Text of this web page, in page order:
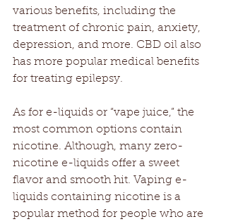
various benefits, including the
treatment of chronic pain, anxiety,
depression, and more. CBD oil also
has more popular medical benefits
for treating epilepsy.
As for e-liquids or “vape juice,” the
most common options contain
nicotine. Although, many zero-
nicotine e-liquids offer a sweet
flavor and smooth hit. Vaping e-
liquids containing nicotine is a
popular method for people who are